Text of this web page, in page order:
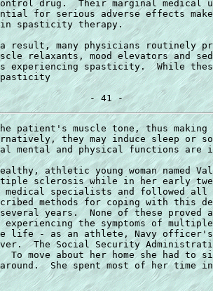
drug.  Their marginal
for serious adverse effects
spasticity therapy.
result, many physicians routinely
relaxants, mood elevators and
experiencing spasticity.  While
patient's muscle tone, thus
they may induce sleep or
mental and physical functions are
athletic young woman named
sclerosis while in her early
medical specialists and followed all
methods for coping with this
years.  None of these proved
the symptoms of
life - as an athlete, Navy
The Social Security
move about her home she had to
around.  She spent most of her